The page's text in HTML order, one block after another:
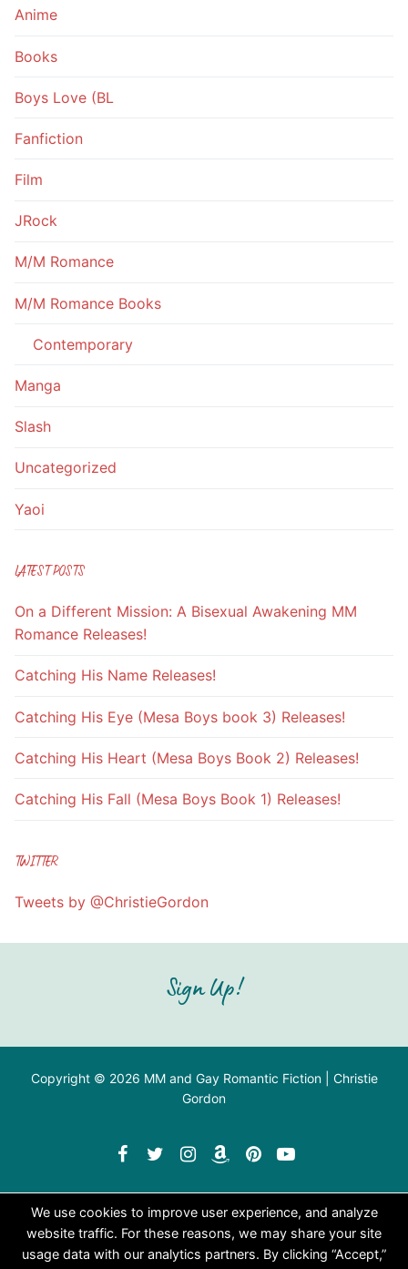
Anime
Books
Boys Love (BL
Fanfiction
Film
JRock
M/M Romance
M/M Romance Books
Contemporary
Manga
Slash
Uncategorized
Yaoi
LATEST POSTS
On a Different Mission: A Bisexual Awakening MM
Romance Releases!
Catching His Name Releases!
Catching His Eye (Mesa Boys book 3) Releases!
Catching His Heart (Mesa Boys Book 2) Releases!
Catching His Fall (Mesa Boys Book 1) Releases!
TWITTER
Tweets by @ChristieGordon
Sign Up!
Copyright © 2026 MM and Gay Romantic Fiction | Christie
Gordon
We use cookies to improve user experience, and analyze
website traffic. For these reasons, we may share your site
usage data with our analytics partners. By clicking “Accept,”